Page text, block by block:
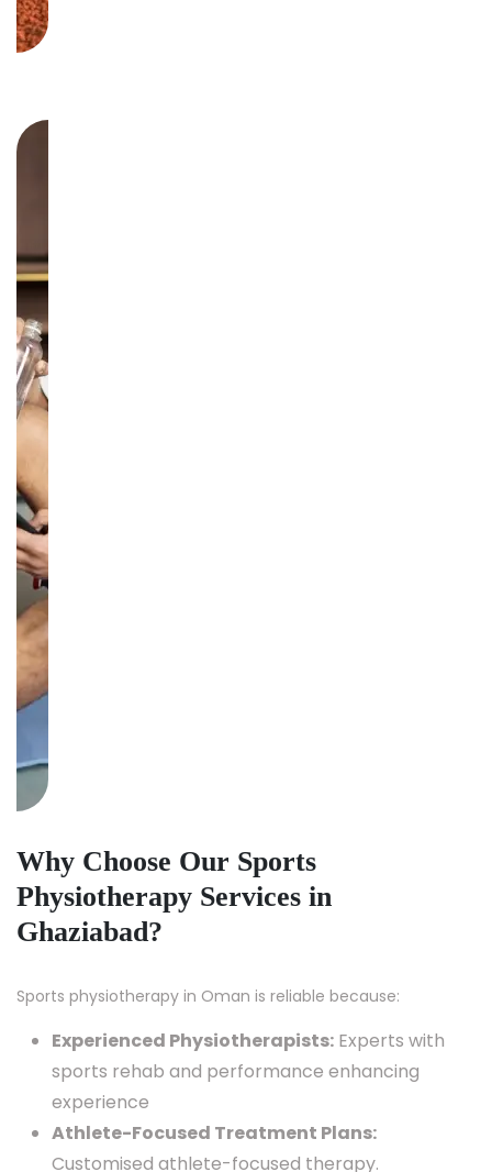
Why Choose Our Sports
Physiotherapy Services in
Ghaziabad?
Sports physiotherapy in Oman is reliable because:
Experienced Physiotherapists: Experts with
sports rehab and performance enhancing
experience
Athlete-Focused Treatment Plans:
Customised athlete-focused therapy.